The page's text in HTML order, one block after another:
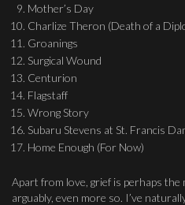
Mother’s Day
Charlize Theron (Death of a
Groanings
Surgical Wound
Centurion
Flagstaff
Wrong Story
Subaru Stevens at St. Francis
Home Enough (For Now)
Apart from love, grief is perhaps the
arguably, even more so. I’ve